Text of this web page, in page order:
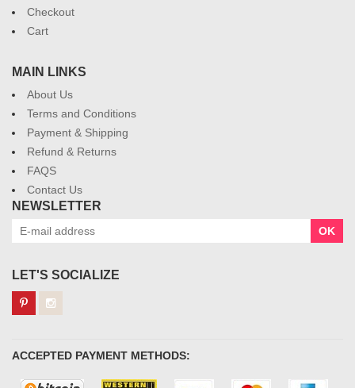
Checkout
Cart
MAIN LINKS
About Us
Terms and Conditions
Payment & Shipping
Refund & Returns
FAQS
Contact Us
NEWSLETTER
OK
LET'S SOCIALIZE
ACCEPTED PAYMENT METHODS: